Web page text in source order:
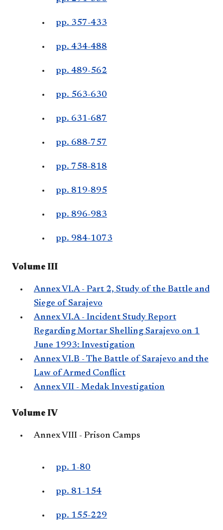
pp. 357-433
pp. 434-488
pp. 489-562
pp. 563-630
pp. 631-687
pp. 688-757
pp. 758-818
pp. 819-895
pp. 896-983
pp. 984-1073
Volume III
Annex VI.A - Part 2, Study of the Battle and
Siege of Sarajevo
Annex VI.A - Incident Study Report
Regarding Mortar Shelling Sarajevo on 1
June 1993: Investigation
Annex VI.B - The Battle of Sarajevo and the
Law of Armed Conflict
Annex VII - Medak Investigation
Volume IV
Annex VIII - Prison Camps
pp. 1-80
pp. 81-154
pp. 155-229